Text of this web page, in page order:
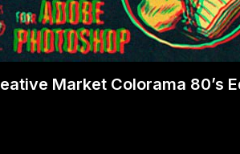
Market Colorama 80’s